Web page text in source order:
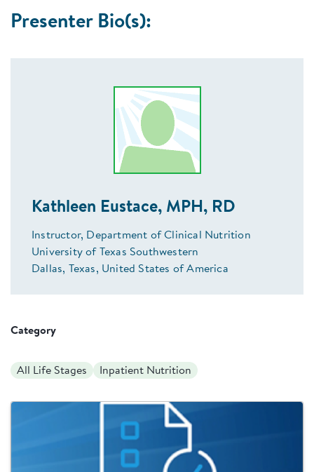
Presenter Bio(s):
Kathleen Eustace, MPH, RD
Instructor, Department of Clinical Nutrition
University of Texas Southwestern
Dallas, Texas, United States of America
Category
All Life Stages Inpatient Nutrition